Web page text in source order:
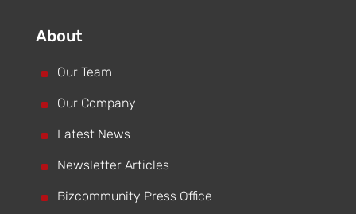
About
^ Our Team
^ Our Company
^ Latest News
^ Newsletter Articles
^ Bizcommunity Press Office